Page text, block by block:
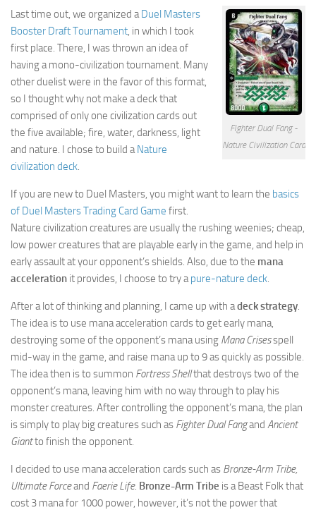
Cricket
Duel masters
Just Blogging
PC Games
Counter Strike
Other games
News
Hire me on Freelancer.com
Fighter Dual Fang -
Nature Civilization Card
Last time out, we organized aDuel Masters
Booster Draft Tournament, in which I took
first place. There, I was thrown an idea of
having a mono-civilization tournament. Many
other duelist were in the favor of this format,
so I thought why not make a deck that
comprised of only one civilization cards out
the five available; fire, water, darkness, light
and nature. I chose to build aNature
civilization deck.
If you are new to Duel Masters, you might want to learn the basics
of Duel Masters Trading Card Game first.
Nature civilization creatures are usually the rushing weenies; cheap,
low power creatures that are playable early in the game, and help in
early assault at your opponent’s shields. Also, due to the mana
acceleration it provides, I choose to try apure-nature deck.
After a lot of thinking and planning, I came up with adeck strategy.
The idea is to use mana acceleration cards to get early mana,
destroying some of the opponent’s mana using Mana Crisesspell
mid-way in the game, and raise mana up to 9 as quickly as possible.
The idea then is to summon Fortress Shellthat destroys two of the
opponent’s mana, leaving him with no way through to play his
monster creatures. After controlling the opponent’s mana, the plan
is simply to play big creatures such as Fighter Dual Fangand Ancient
Giantto finish the opponent.
I decided to use mana acceleration cards such as Bronze-Arm Tribe,
Ultimate Forceand Faerie Life. Bronze-Arm Tribe is a Beast Folk that
cost 3 mana for 1000 power, however, it’s not the power that